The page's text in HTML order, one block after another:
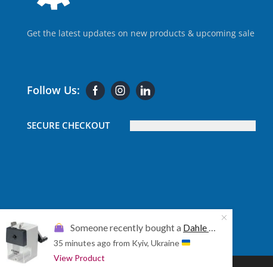
Get the latest updates on new products & upcoming sale
Follow Us:
SECURE CHECKOUT
Someone recently bought a Dahle 155 Professional Pencil Sharpener (DAHLE-00155-20423)
35 minutes ago from Kyiv, Ukraine
View Product